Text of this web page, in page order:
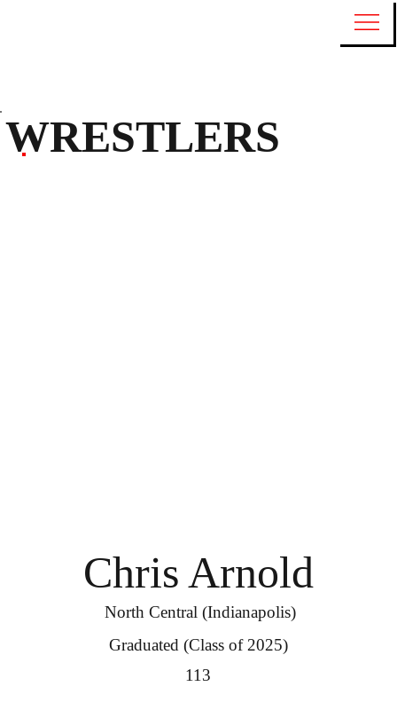
Chris Arnold
North Central (Indianapolis)
Graduated (Class of 2025)
113
WRESTLERS